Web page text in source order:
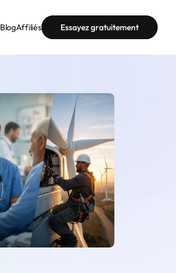
BlogAffiliés Essayez gratuitement